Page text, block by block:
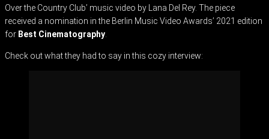
Over the Country Club’ music video by Lana Del Rey. The piece
received a nomination in the Berlin Music Video Awards’ 2021 edition
for Best Cinematography
Check out what they had to say in this cozy interview: